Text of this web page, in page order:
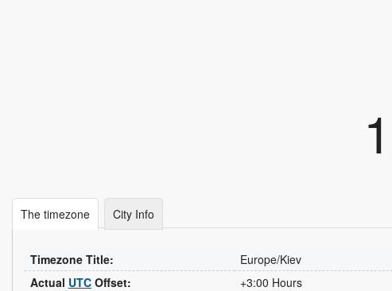
The timezone City Info
Timezone Title:
Europe/Kiev
Actual UTC Offset:
+3:00 Hours